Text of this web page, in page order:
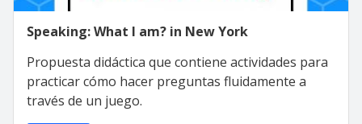
Speaking: What I am? in New York
Propuesta didáctica que contiene actividades para
practicar cómo hacer preguntas fluidamente a
través de un juego.